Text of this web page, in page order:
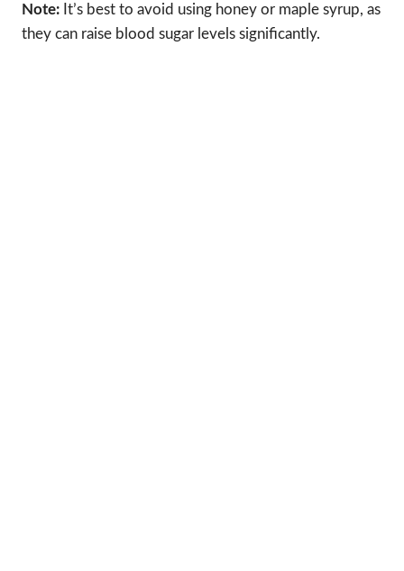
Note: It’s best to avoid using honey or maple syrup, as
they can raise blood sugar levels significantly.